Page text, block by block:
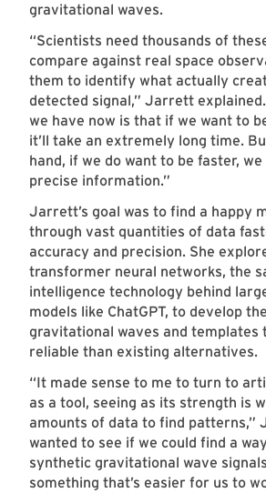
gravitational waves.
“Scientists need thousands of
compare against real space
them to identify what actually
detected signal,” Jarrett
we have now is that if we want to
it’ll take an extremely long time.
hand, if we do want to be faster,
precise information.”
Jarrett’s goal was to find a happy
through vast quantities of data
accuracy and precision. She
transformer neural networks, the
intelligence technology behind
models like ChatGPT, to develop
gravitational waves and templates
reliable than existing alternatives.
“It made sense to me to turn to
as a tool, seeing as its strength is
amounts of data to find patterns,”
wanted to see if we could find a
synthetic gravitational wave
something that’s easier for us to